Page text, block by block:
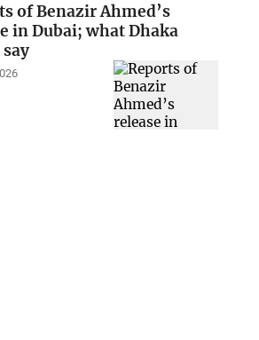
of Benazir Ahmed’s
in Dubai; what Dhaka